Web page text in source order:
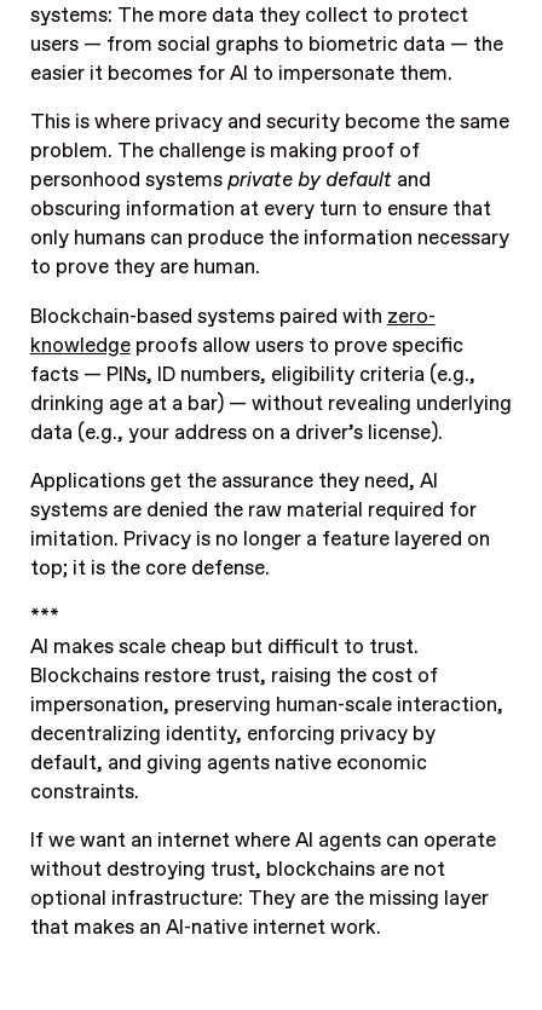
systems: The more data they collect to protect
users — from social graphs to biometric data — the
easier it becomes for AI to impersonate them.
This is where privacy and security become the same
problem. The challenge is making proof of
personhood systemsprivate by defaultand
obscuring information at every turn to ensure that
only humans can produce the information necessary
to prove they are human.
Blockchain-based systems paired with zero-
knowledgeproofs allow users to prove specific
facts — PINs, ID numbers, eligibility criteria (e.g.,
drinking age at a bar) — without revealing underlying
data (e.g., your address on a driver’s license).
Applications get the assurance they need, AI
systems are denied the raw material required for
imitation. Privacy is no longer a feature layered on
top; it is the core defense.
***
AI makes scale cheap but difficult to trust.
Blockchains restore trust, raising the cost of
impersonation, preserving human-scale interaction,
decentralizing identity, enforcing privacy by
default, and giving agents native economic
constraints.
If we want an internet where AI agents can operate
without destroying trust, blockchains are not
optional infrastructure: They are the missing layer
that makes an AI-native internet work.